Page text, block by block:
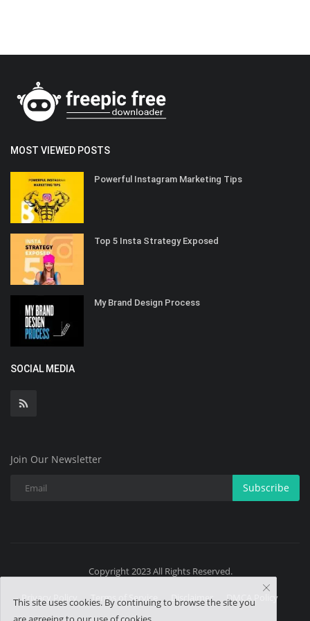
MOST VIEWED POSTS
Powerful Instagram Marketing Tips
Top 5 Insta Strategy Exposed
My Brand Design Process
SOCIAL MEDIA
Join Our Newsletter
Subscribe
Copyright 2023 All Rights Reserved.
Privacy Policy Terms of Service Disclaimer DMCA Policy
This site uses cookies. By continuing to browse the site you